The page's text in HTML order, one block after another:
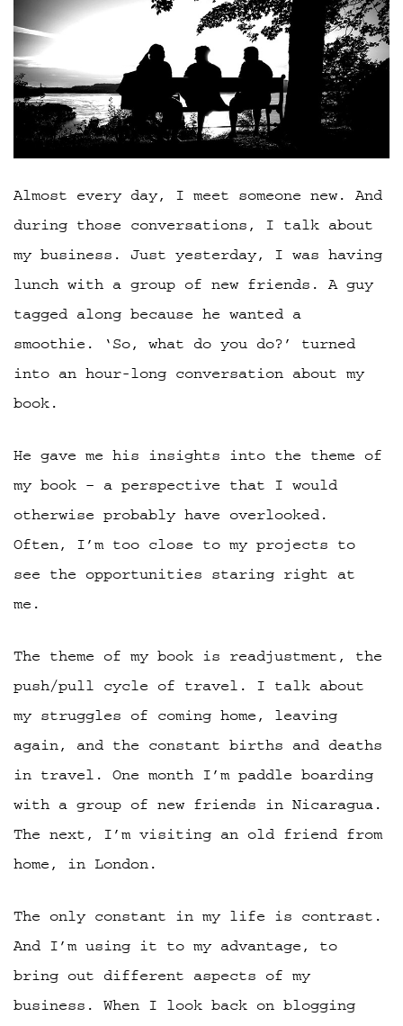
Almost every day, I meet someone new. And
during those conversations, I talk about
my business. Just yesterday, I was having
lunch with a group of new friends. A guy
tagged along because he wanted a
smoothie. ‘So, what do you do?’ turned
into an hour-long conversation about my
book.
He gave me his insights into the theme of
my book – a perspective that I would
otherwise probably have overlooked.
Often, I’m too close to my projects to
see the opportunities staring right at
me.
The theme of my book is readjustment, the
push/pull cycle of travel. I talk about
my struggles of coming home, leaving
again, and the constant births and deaths
in travel. One month I’m paddle boarding
with a group of new friends in Nicaragua.
The next, I’m visiting an old friend from
home, in London.
The only constant in my life is contrast.
And I’m using it to my advantage, to
bring out different aspects of my
business. When I look back on blogging